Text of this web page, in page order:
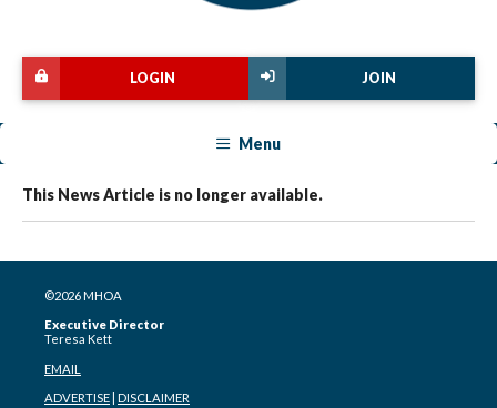
JOIN
LOGIN
Menu
This News Article is no longer available.
©2026 MHOA
Executive Director
Teresa Kett
EMAIL
ADVERTISE DISCLAIMER